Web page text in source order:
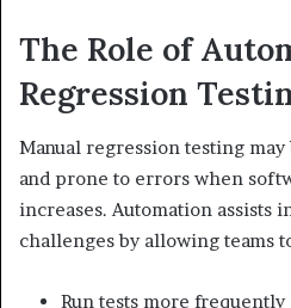
The Role of
Regression
Manual regression testing
and prone to errors when
increases. Automation assists
challenges by allowing teams
Run tests more frequently